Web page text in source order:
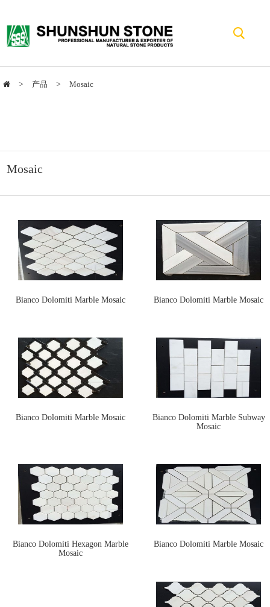
> 产品 > Mosaic
Mosaic
Bianco Dolomiti Marble Mosaic Bianco Dolomiti Marble Mosaic
Bianco Dolomiti Marble Mosaic
Bianco Dolomiti Marble Subway
Mosaic
Bianco Dolomiti Hexagon Marble
Mosaic
Bianco Dolomiti Marble Mosaic